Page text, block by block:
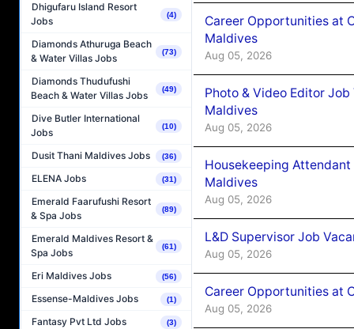
Dhigufaru Island Resort
Jobs
(4)
Diamonds Athuruga Beach
& Water Villas Jobs
(73)
Diamonds Thudufushi
Beach & Water Villas Jobs
(49)
Dive Butler International
Jobs
(10)
Dusit Thani Maldives Jobs (36)
ELENA Jobs (31)
Emerald Faarufushi Resort
& Spa Jobs
(89)
Emerald Maldives Resort &
Spa Jobs
(61)
Eri Maldives Jobs (56)
Essense-Maldives Jobs (1)
Fantasy Pvt Ltd Jobs (3)
Career Opportunities at
Maldives
Aug 05, 2026
Photo & Video Editor
Maldives
Aug 05, 2026
Housekeeping
Maldives
Aug 05, 2026
L&D Supervisor Job
Aug 05, 2026
Career Opportunities at
Aug 05, 2026